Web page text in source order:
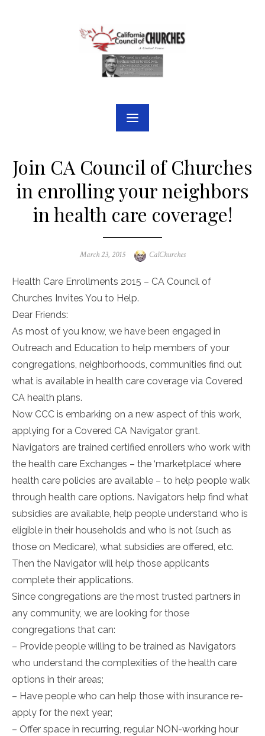
Join CA Council of Churches
in enrolling your neighbors
in health care coverage!
Posted
March 23, 2015 Author
CalChurches
Health Care Enrollments 2015 – CA Council of
Churches Invites You to Help.
Dear Friends:
As most of you know, we have been engaged in
Outreach and Education to help members of your
congregations, neighborhoods, communities find out
what is available in health care coverage via Covered
CA health plans.
Now CCC is embarking on a new aspect of this work,
applying for a Covered CA Navigator grant.
Navigators are trained certified enrollers who work with
the health care Exchanges – the ‘marketplace’ where
health care policies are available – to help people walk
through health care options. Navigators help find what
subsidies are available, help people understand who is
eligible in their households and who is not (such as
those on Medicare), what subsidies are offered, etc.
Then the Navigator will help those applicants
complete their applications.
Since congregations are the most trusted partners in
any community, we are looking for those
congregations that can:
– Provide people willing to be trained as Navigators
who understand the complexities of the health care
options in their areas;
– Have people who can help those with insurance re-
apply for the next year;
– Offer space in recurring, regular NON-working hour